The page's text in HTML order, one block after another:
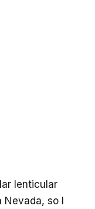
lenticular
so I